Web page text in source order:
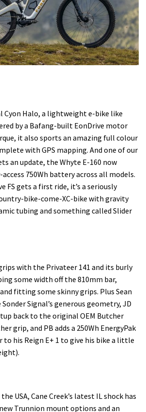
Cyon Halo, a lightweight e-bike like
by a Bafang-built EonDrive motor
it also sports an amazing full colour
with GPS mapping. And one of our
an update, the Whyte E-160 now
750Wh battery across all models.
FS gets a first ride, it’s a seriously
bike-come-XC-bike with gravity
tubing and something called Slider
with the Privateer 141 and its burly
some width off the 810mm bar,
fitting some skinny grips. Plus Sean
Signal’s generous geometry, JD
back to the original OEM Butcher
grip, and PB adds a 250Wh EnergyPak
to his Reign E+ 1 to give his bike a little
USA, Cane Creek’s latest IL shock has
Trunnion mount options and an